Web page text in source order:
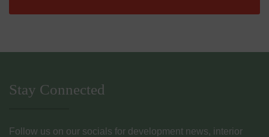
Stay Connected
Follow us on our socials for development news, interior